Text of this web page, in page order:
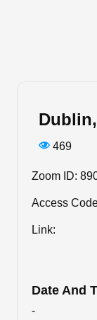
469
Zoom ID:
Access
Link:
Date And
-